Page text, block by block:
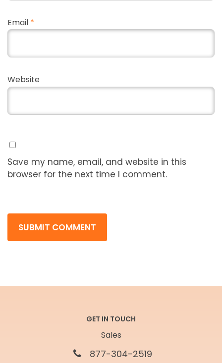
Email *
Website
Save my name, email, and website in this
browser for the next time I comment.
GET IN TOUCH
Sales
877-304-2519